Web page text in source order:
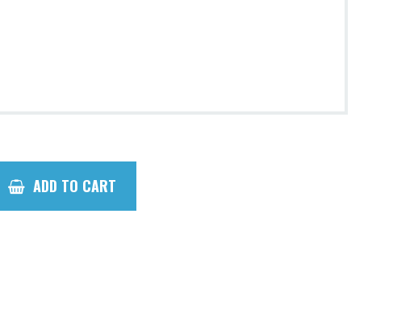
ADD TO CART